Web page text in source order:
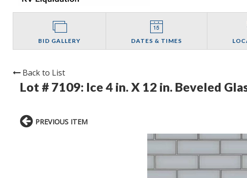
BID GALLERY DATES & TIMES
Back to List
Lot # 7109: Ice 4 in. X 12 in. Beveled
PREVIOUS ITEM